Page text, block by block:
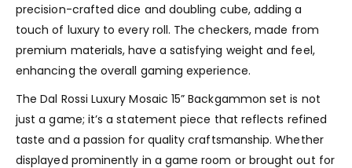
precision-crafted dice and doubling cube, adding a
touch of luxury to every roll. The checkers, made from
premium materials, have a satisfying weight and feel,
enhancing the overall gaming experience.
The Dal Rossi Luxury Mosaic 15” Backgammon set is not
just a game; it’s a statement piece that reflects refined
taste and a passion for quality craftsmanship. Whether
displayed prominently in a game room or brought out for